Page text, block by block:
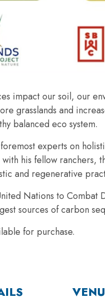
impact our soil, our
grasslands and
balanced eco system.
experts on
his fellow ranchers,
and regenerative
Nations to Combat
sources of carbon
for purchase.